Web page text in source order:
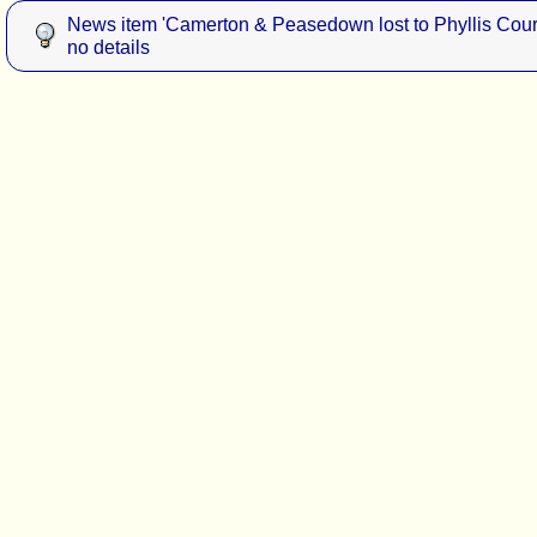
News item 'Camerton & Peasedown lost to Phyllis
no details